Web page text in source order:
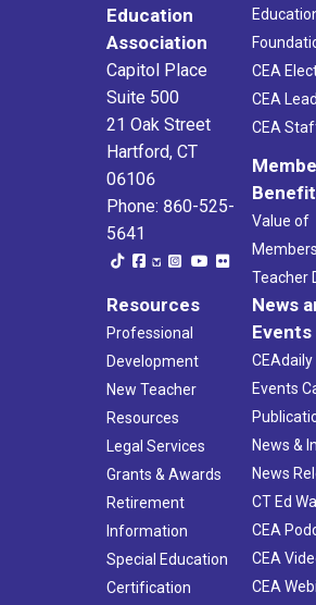
Education
Association
Capitol Place
Suite 500
21 Oak Street
Hartford, CT
06106
Phone: 860-525-
5641
CEA
CEA
CEA
Value of
Teacher
Resources
Professional
Development
New Teacher
Resources
Legal Services
Grants & Awards
Retirement
Information
Special Education
Certification
News
Events
CEAdaily
Events
News &
News
CT Ed
CEA
CEA
CEA